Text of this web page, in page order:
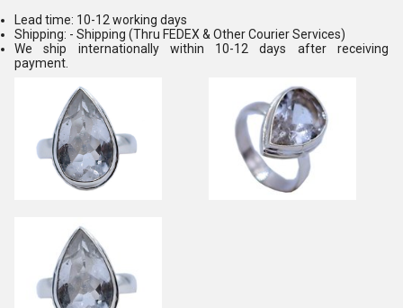
Lead time: 10-12 working days
Shipping: - Shipping (Thru FEDEX & Other Courier Services)
We ship internationally within 10-12 days after receiving
payment.